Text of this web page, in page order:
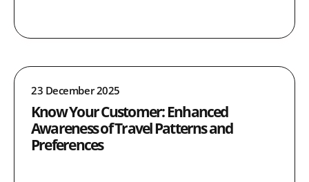
23 December 2025
Know Your Customer: Enhanced
Awareness of Travel Patterns and
Preferences